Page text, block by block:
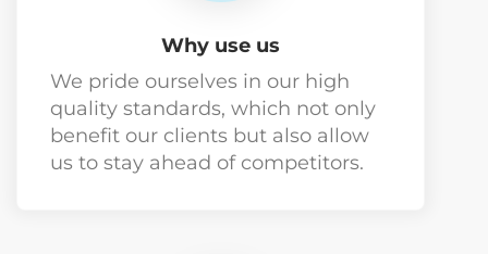
Why use us
We pride ourselves in our high
quality standards, which not only
benefit our clients but also allow
us to stay ahead of competitors.